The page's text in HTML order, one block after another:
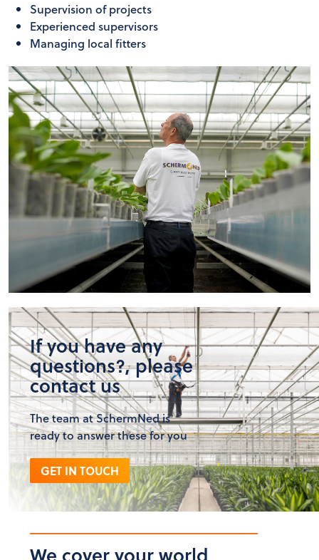
Supervision of projects
Experienced supervisors
Managing local fitters
If you have any
questions?, please
contact us
The team at SchermNed is
ready to answer these for you
GET IN TOUCH
We cover your world